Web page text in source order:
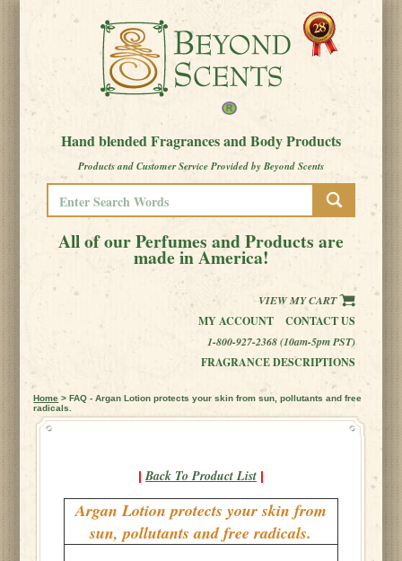
Hand blended Fragrances and Body Products
Products and Customer Service Provided by Beyond Scents
All of our Perfumes and Products are
made in America!
VIEW MY CART
MY ACCOUNT
CONTACT US
1-800-927-2368 (10am-5pm PST)
FRAGRANCE DESCRIPTIONS
Home > FAQ - Argan Lotion protects your skin from sun, pollutants and free
radicals.
| Back To Product List |
Argan Lotion protects your skin from
sun, pollutants and free radicals.